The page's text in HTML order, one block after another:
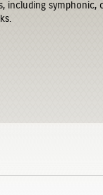
including symphonic,